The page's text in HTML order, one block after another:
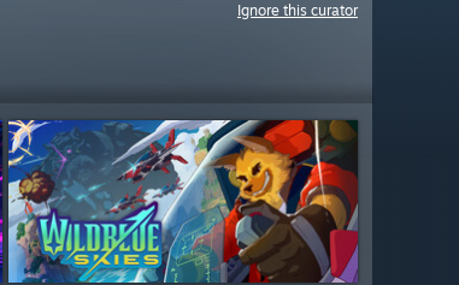
Ignore this curator